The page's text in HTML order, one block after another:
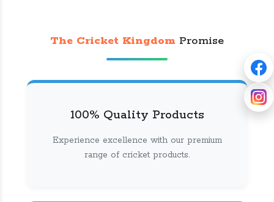
The Cricket Kingdom Promise
100% Quality Products
Experience excellence with our premium
range of cricket products.